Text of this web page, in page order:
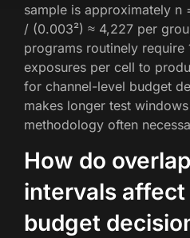
sample is approximately n
/ (0.003²) ≈ 4,227 per
programs routinely require
exposures per cell to
for channel-level budget
makes longer test
methodology often
How do
intervals affect
budget